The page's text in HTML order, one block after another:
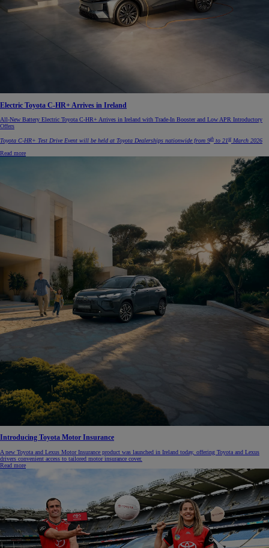
Electric Toyota C-HR+ Arrives in Ireland
All-New Battery Electric Toyota C-HR+ Arrives in Ireland with Trade-In Booster and Low APR Introductory
Offers
Toyota C-HR+ Test Drive Event will be held at Toyota Dealerships nationwide from 9th to 21st March 2026
Read more
Introducing Toyota Motor Insurance
A new Toyota and Lexus Motor Insurance product was launched in Ireland today, offering Toyota and Lexus
drivers convenient access to tailored motor insurance cover.
Read more